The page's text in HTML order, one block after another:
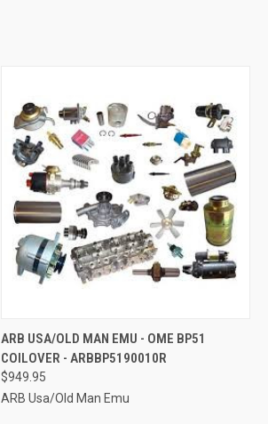
QUICK VIEW ADD TO CART
Compare
ARB USA/OLD MAN EMU - OME BP51
COILOVER - ARBBP5190010R
$949.95
ARB Usa/Old Man Emu